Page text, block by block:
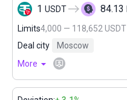
1 USDT 84.13
Limits4,000 — 118,652 USDT
Deal city
Moscow
More